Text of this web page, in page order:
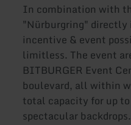
In combination with
"Nürburgring" directly
incentive & event
limitless. The event
BITBURGER Event
boulevard, all within
total capacity for up
spectacular backdrops.